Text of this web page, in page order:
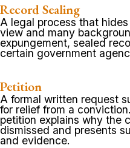
Record Sealing
A legal process that
view and many
expungement, sealed
certain government
Petition
A formal written request
for relief from a
petition explains why the
dismissed and presents
and evidence.